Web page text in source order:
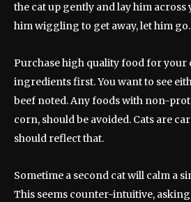
the cat up gently and lay him across
him wiggling to get away, let him go.
Purchase high quality food for your
ingredients first. You want to see
beef noted. Any foods with non-
corn, should be avoided. Cats are
should reflect that.
Sometime a second cat will calm a
This seems counter-intuitive,